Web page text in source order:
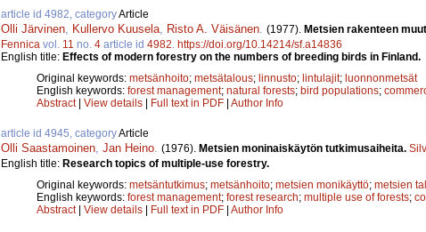
article id 4982, categoryArticle
Olli Järvinen Kullervo Kuusela Risto A. Väisänen (1977). Metsien rakenteen
Fennica vol. 11 no. 4 article id 4982 https://doi.org/10.14214/sf.a14836
English title: Effects of modern forestry on the numbers of breeding birds in Finland.
Original keywords: metsänhoito; metsätalous; linnusto; lintulajit; luonnonmetsät
English keywords: forest management; natural forests; bird populations;
Abstract| View details | Full text in PDF | Author Info
article id 4945, categoryArticle
Olli Saastamoinen Jan Heino (1976). Metsien moninaiskäytön tutkimusaiheita.
English title: Research topics of multiple-use forestry.
Original keywords: metsäntutkimus; metsänhoito; metsien monikäyttö; metsien
English keywords: forest management; forest research; multiple use of forests;
Abstract| View details | Full text in PDF | Author Info